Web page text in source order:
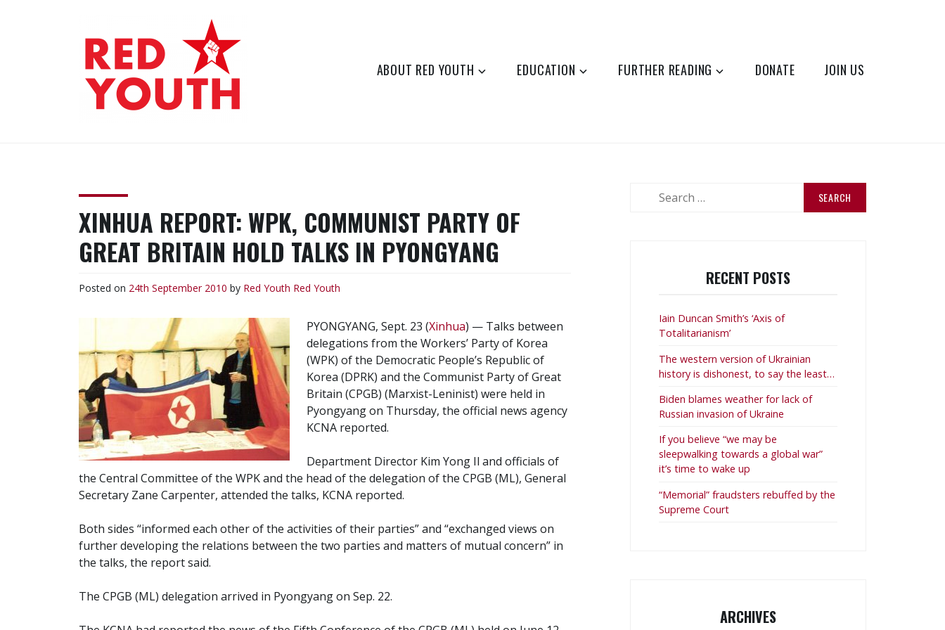
ABOUT RED YOUTH EDUCATION FURTHER READING DONATE JOIN US
XINHUA REPORT: WPK, COMMUNIST PARTY OF
GREAT BRITAIN HOLD TALKS IN PYONGYANG
Posted on 24th September 2010 by Red Youth Red Youth
PYONGYANG, Sept. 23 (Xinhua) — Talks between
delegations from the Workers’ Party of Korea
(WPK) of the Democratic People’s Republic of
Korea (DPRK) and the Communist Party of Great
Britain (CPGB) (Marxist-Leninist) were held in
Pyongyang on Thursday, the official news agency
KCNA reported.
Department Director Kim Yong Il and officials of
the Central Committee of the WPK and the head of the delegation of the CPGB (ML), General
Secretary Zane Carpenter, attended the talks, KCNA reported.
Both sides “informed each other of the activities of their parties” and “exchanged views on
further developing the relations between the two parties and matters of mutual concern” in
the talks, the report said.
The CPGB (ML) delegation arrived in Pyongyang on Sep. 22.
RECENT POSTS
Iain Duncan Smith’s ‘Axis of
Totalitarianism’
The western version of Ukrainian
history is dishonest, to say the least…
Biden blames weather for lack of
Russian invasion of Ukraine
If you believe “we may be
sleepwalking towards a global war”
it’s time to wake up
“Memorial” fraudsters rebuffed by the
Supreme Court
ARCHIVES